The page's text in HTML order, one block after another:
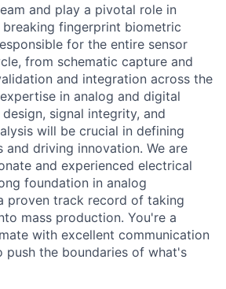
and play a pivotal role in
fingerprint biometric
for the entire sensor
from schematic capture and
and integration across the
in analog and digital
signal integrity, and
will be crucial in defining
and driving innovation. We are
and experienced electrical
foundation in analog
proven track record of taking
mass production. You're a
with excellent communication
push the boundaries of what's